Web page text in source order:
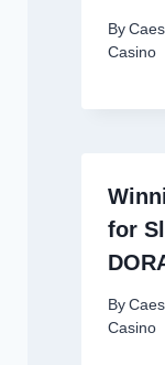
By
Casino
for
By
Casino